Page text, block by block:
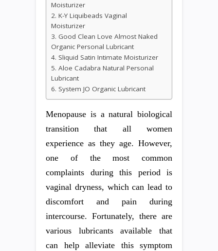
Moisturizer
2. K-Y Liquibeads Vaginal
Moisturizer
3. Good Clean Love Almost Naked
Organic Personal Lubricant
4. Sliquid Satin Intimate Moisturizer
5. Aloe Cadabra Natural Personal
Lubricant
6. System JO Organic Lubricant
Menopause is a natural biological
transition that all women
experience as they age. However,
one of the most common
complaints during this period is
vaginal dryness, which can lead to
discomfort and pain during
intercourse. Fortunately, there are
various lubricants available that
can help alleviate this symptom